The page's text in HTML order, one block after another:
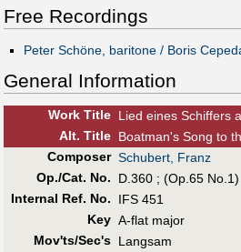
Free Recordings
Peter Schöne, baritone / Boris
General Information
Work Title Lied eines Schiffers
Alt. Title Boatman's Song to
Composer Schubert, Franz
Op./Cat. No.
D.360 ; (Op.65 No.1)
Internal Ref. No.
IFS 451
Key A-flat major
Mov'ts/Sec's Langsam